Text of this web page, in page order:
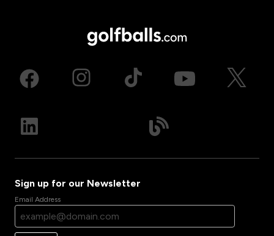
Sign up for our Newsletter
Email Address